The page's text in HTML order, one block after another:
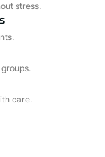
stress.
care.